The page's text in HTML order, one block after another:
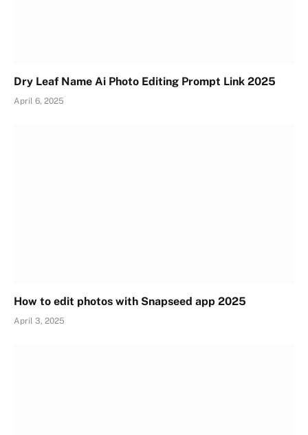
Dry Leaf Name Ai Photo Editing Prompt Link 2025
April 6, 2025
How to edit photos with Snapseed app 2025
April 3, 2025